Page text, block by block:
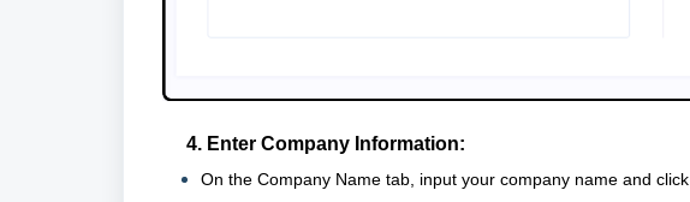
4. Enter Company Information:
On the Company Name tab, input your company name and click